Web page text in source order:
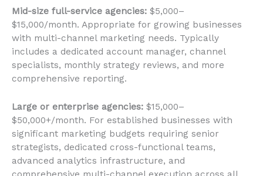
Mid-size full-service agencies: $5,000–
$15,000/month. Appropriate for growing businesses
with multi-channel marketing needs. Typically
includes a dedicated account manager, channel
specialists, monthly strategy reviews, and more
comprehensive reporting.
Large or enterprise agencies: $15,000–
$50,000+/month. For established businesses with
significant marketing budgets requiring senior
strategists, dedicated cross-functional teams,
advanced analytics infrastructure, and